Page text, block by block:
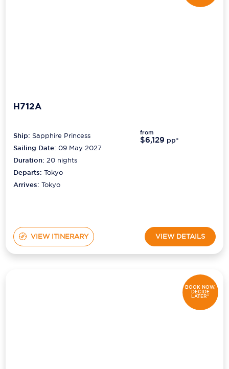
H712A
Ship: Sapphire Princess
Sailing Date: 09 May 2027
Duration:20 nights
Departs:Tokyo
Arrives:Tokyo
from
$6,129 pp*
VIEW ITINERARY VIEW DETAILS
BOOK NOW,
DECIDE
LATER*